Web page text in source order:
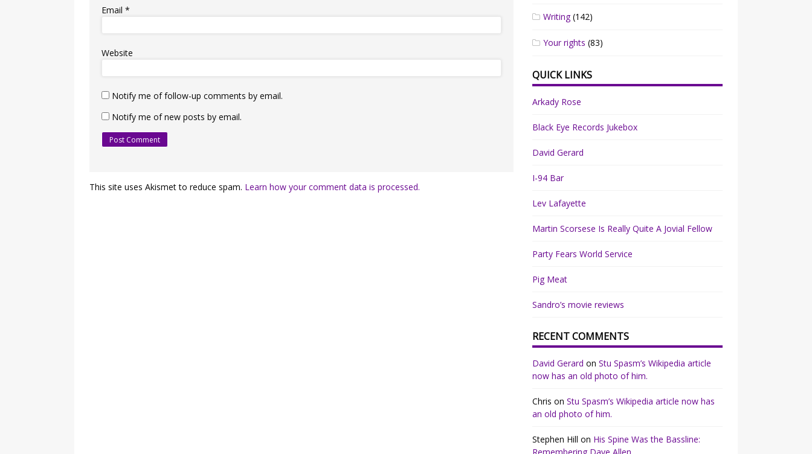
Email*
Website
Notify me of follow-up comments by email.
Notify me of new posts by email.
This site uses Akismet to reduce spam. Learn how your comment data is processed.
Writing(142)
Your rights (83)
QUICK LINKS
Arkady Rose
Black Eye Records Jukebox
David Gerard
I-94 Bar
Lev Lafayette
Martin Scorsese Is Really Quite A Jovial Fellow
Party Fears World Service
Pig Meat
Sandro’s movie reviews
RECENT COMMENTS
David Gerard onStu Spasm’s Wikipedia article
now has an old photo of him.
Chris onStu Spasm’s Wikipedia article now has
an old photo of him.
Stephen Hill on His Spine Was the Bassline: